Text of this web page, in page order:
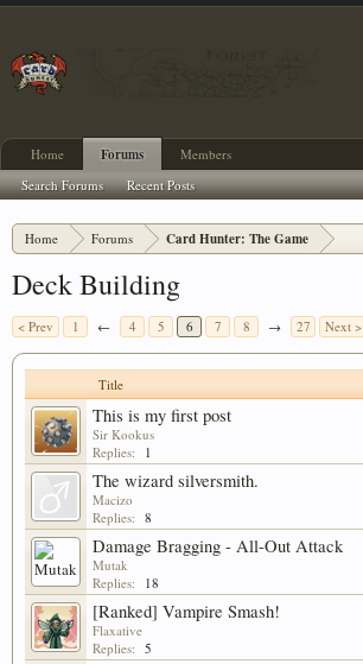
Home Forums Card Hunter: The Game
Deck Building
< Prev 1 ← 4 5 6 7 8 → 27 Next >
Title
This is my first post
Sir Kookus
Replies:
1
The wizard silversmith.
Macizo
Replies: 8
Damage Bragging - All-Out Attack
Mutak
Replies:
18
[Ranked] Vampire Smash!
Flaxative
Replies: 5
Home Forums
Search Forums Recent Posts
Members